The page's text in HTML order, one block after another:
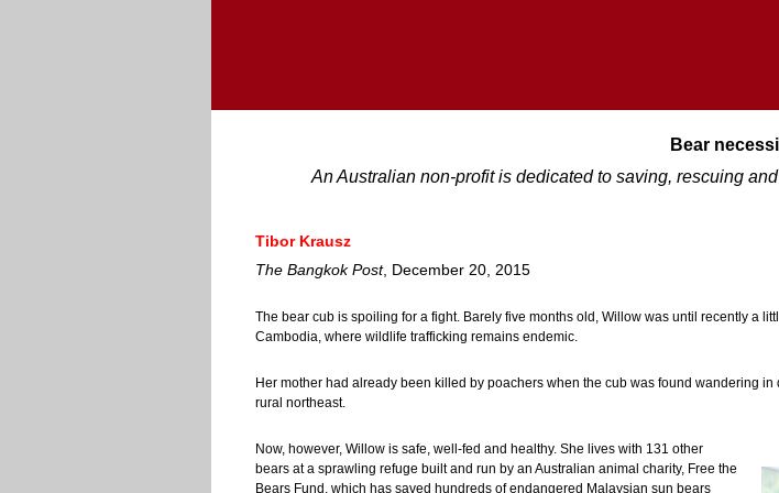
Bear
An Australian non-profit is dedicated to saving, rescuing
Tibor Krausz
The Bangkok Post, December 20, 2015
The bear cub is spoiling for a fight. Barely five months old, Willow was until recently a
Cambodia, where wildlife trafficking remains endemic.
Her mother had already been killed by poachers when the cub was found wandering
rural northeast.
Now, however, Willow is safe, well-fed and healthy. She lives with 131 other
bears at a sprawling refuge built and run by an Australian animal charity, Free the
Bears Fund, which has saved hundreds of endangered Malaysian sun bears